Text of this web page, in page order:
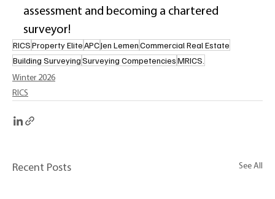
assessment and becoming a chartered
surveyor!
RICSProperty EliteAPCJen LemenCommercial Real Estate
Building SurveyingSurveying CompetenciesMRICS.
Winter 2026
RICS
Recent Posts See All